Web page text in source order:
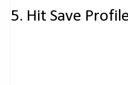
5. Hit Save